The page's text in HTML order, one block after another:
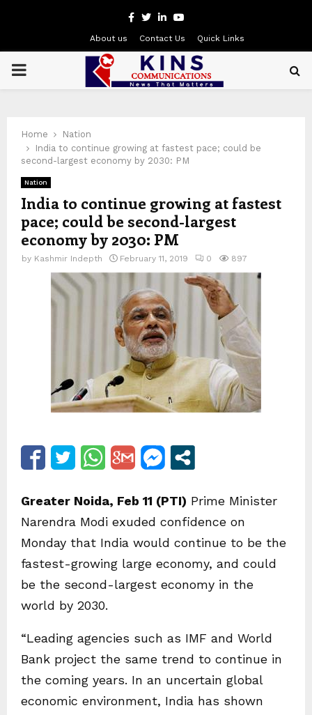
Facebook
Twitter
LinkedinYoutube
About us Contact Us Quick Links
PRIMARY
Home
Nation
India to continue growing at fastest pace; could be
second-largest economy by 2030: PM
Nation
India to continue growing at fastest
pace; could be second-largest
economy by 2030: PM
by Kashmir Indepth February 11, 2019 0 897
Greater Noida, Feb 11 (PTI) Prime Minister
Narendra Modi exuded confidence on
Monday that India would continue to be the
fastest-growing large economy, and could
be the second-largest economy in the
world by 2030.
“Leading agencies such as IMF and World
Bank project the same trend to continue in
the coming years. In an uncertain global
economic environment, India has shown